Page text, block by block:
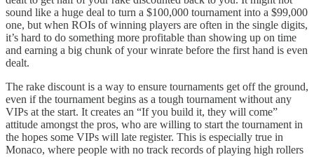
sound like a huge deal to turn a $100,000 tournament into a $99,000
one, but when ROIs of winning players are often in the single digits,
it’s hard to do something more profitable than showing up on time
and earning a big chunk of your winrate before the first hand is even
dealt.
The rake discount is a way to ensure tournaments get off the ground,
even if the tournament begins as a tough tournament without any
VIPs at the start. It creates an “If you build it, they will come”
attitude amongst the pros, who are willing to start the tournament in
the hopes some VIPs will late register. This is especially true in
Monaco, where people with no track records of playing high rollers